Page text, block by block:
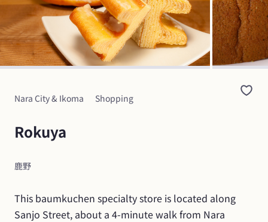
Nara City & Ikoma Shopping
Rokuya
鹿野
This baumkuchen specialty store is located along
Sanjo Street, about a 4-minute walk from Nara